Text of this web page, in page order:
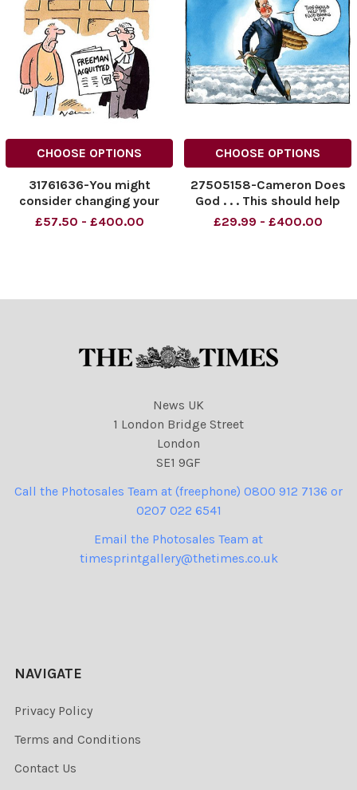
CHOOSE OPTIONS
31761636-You might
consider changing your
name, Rob Banks
£57.50 - £400.00
CHOOSE OPTIONS
27505158-Cameron Does
God . . . This should help
the food banks out! Credit:
£29.99 - £400.00
News UK
1 London Bridge Street
London
SE1 9GF
Call the Photosales Team at (freephone) 0800 912 7136 or
0207 022 6541
Email the Photosales Team at
timesprintgallery@thetimes.co.uk
NAVIGATE
Privacy Policy
Terms and Conditions
Contact Us